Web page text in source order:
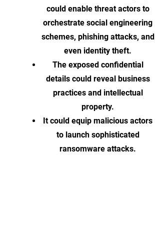
could enable threat actors to
orchestrate social engineering
schemes, phishing attacks, and
even identity theft.
The exposed confidential
details could reveal business
practices and intellectual
property.
It could equip malicious actors
to launch sophisticated
ransomware attacks.